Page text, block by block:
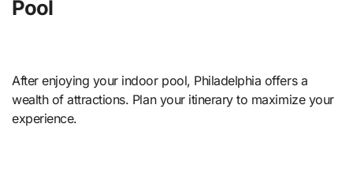
Pool
After enjoying your indoor pool, Philadelphia offers a
wealth of attractions. Plan your itinerary to maximize your
experience.